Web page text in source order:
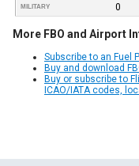
MILITARY 0
More FBO and Airport
Subscribe to an Fuel
Buy and download
Buy or subscribe to
ICAO/IATA codes,